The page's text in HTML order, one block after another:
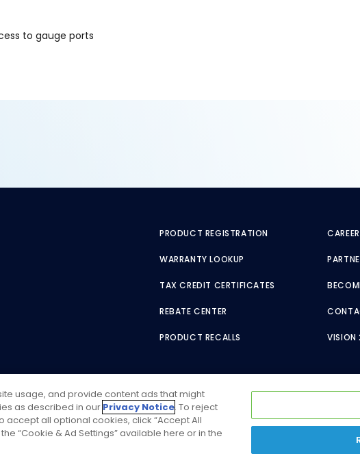
to gauge ports
PRODUCT REGISTRATION
WARRANTY LOOKUP
TAX CREDIT CERTIFICATES
REBATE CENTER
PRODUCT RECALLS
usage, and provide content ads that might
as described in our Privacy Notice. To reject
accept all optional cookies, click “Accept All
“Cookie & Ad Settings” available here or in the